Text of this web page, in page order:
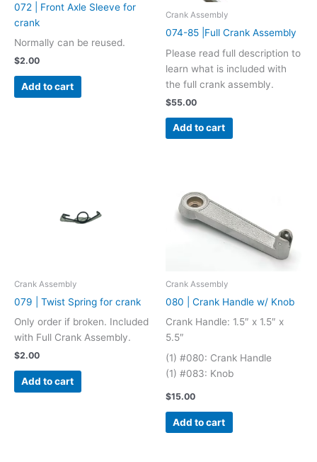
072 | Front Axle Sleeve for
crank
Normally can be reused.
$2.00
Add to cart
Crank Assembly
074-85 |Full Crank Assembly
Please read full description to
learn what is included with
the full crank assembly.
$55.00
Add to cart
Crank Assembly
079 | Twist Spring for crank
Only order if broken. Included
with Full Crank Assembly.
$2.00
Add to cart
Crank Assembly
080 | Crank Handle w/ Knob
Crank Handle: 1.5″ x 1.5″ x
5.5″
(1) #080: Crank Handle
(1) #083: Knob
$15.00
Add to cart